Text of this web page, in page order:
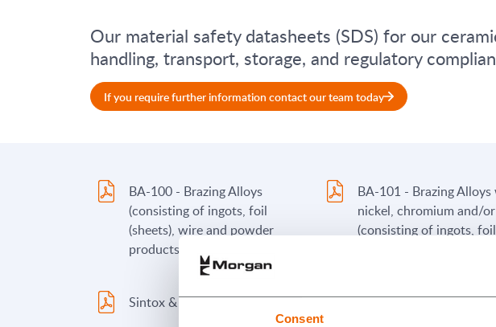
Consent
Our material safety datasheets (SDS) for our
handling, transport, storage, and regulatory
If you require further information contact our team today
BA-100 - Brazing Alloys
(consisting of ingots, foil
(sheets), wire and powder
products)
BA-101 - Brazing
nickel, chromium and/
(consisting of ingots, foil
Sintox & Deranox Materials
BA-103 - Brazing